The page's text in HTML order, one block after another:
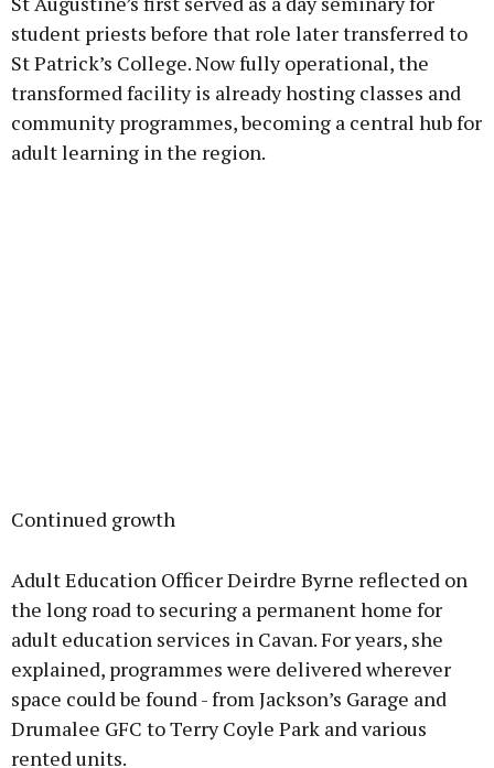
student priests before that role later transferred to
St Patrick’s College. Now fully operational, the
transformed facility is already hosting classes and
community programmes, becoming a central hub for
adult learning in the region.
Continued growth
Adult Education Officer Deirdre Byrne reflected on
the long road to securing a permanent home for
adult education services in Cavan. For years, she
explained, programmes were delivered wherever
space could be found - from Jackson’s Garage and
Drumalee GFC to Terry Coyle Park and various
rented units.